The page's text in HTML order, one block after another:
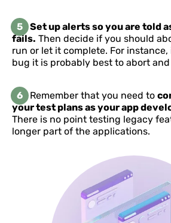
5
Set up alerts so you are told
fails. Then decide if you should
run or let it complete. For instance,
bug it is probably best to abort
6 Remember that you need to
your test plans as your app
There is no point testing legacy
longer part of the applications.